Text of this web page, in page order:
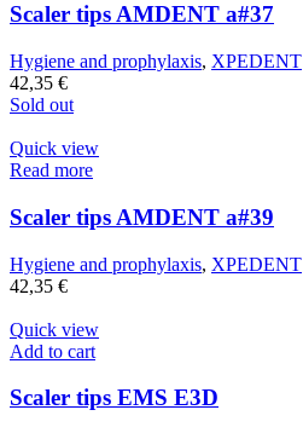
Scaler tips AMDENT a#37
Hygiene and prophylaxis, XPEDENT
42,35 €
Sold out
Quick view
Read more
Scaler tips AMDENT a#39
Hygiene and prophylaxis, XPEDENT
42,35 €
Quick view
Add to cart
Scaler tips EMS E3D